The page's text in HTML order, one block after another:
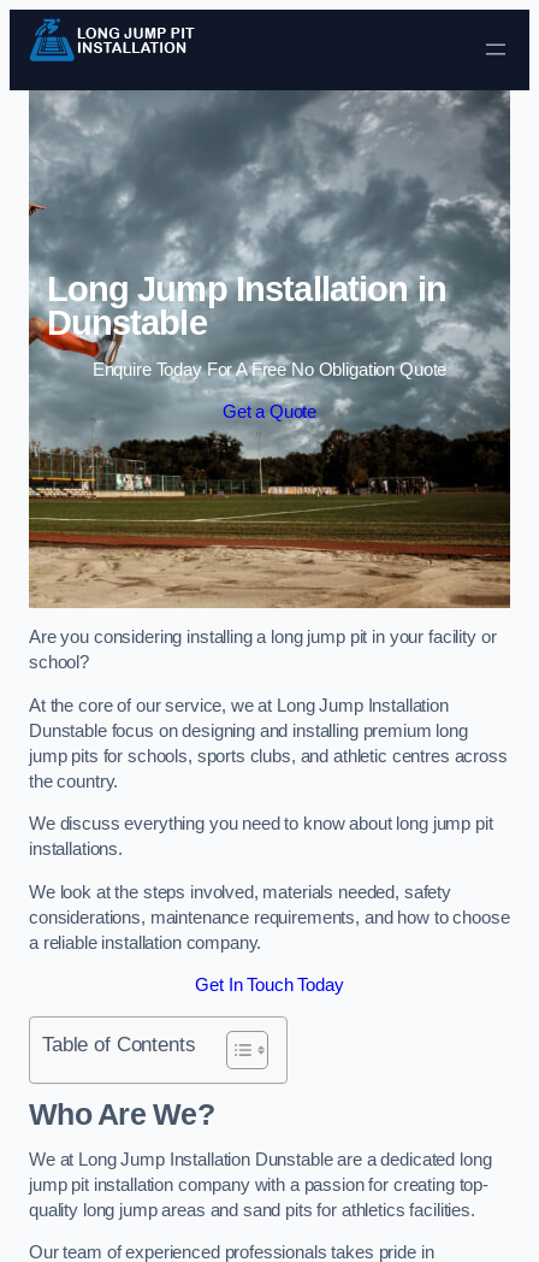
Skip to content
Long Jump Installation in
Dunstable
Enquire Today For A Free No Obligation Quote
Get a Quote
Are you considering installing a long jump pit in your facility or
school?
At the core of our service, we at Long Jump Installation
Dunstable focus on designing and installing premium long
jump pits for schools, sports clubs, and athletic centres across
the country.
We discuss everything you need to know about long jump pit
installations.
We look at the steps involved, materials needed, safety
considerations, maintenance requirements, and how to choose
a reliable installation company.
Get In Touch Today
Table of Contents
Who Are We?
We at Long Jump Installation Dunstable are a dedicated long
jump pit installation company with a passion for creating top-
quality long jump areas and sand pits for athletics facilities.
Our team of experienced professionals takes pride in